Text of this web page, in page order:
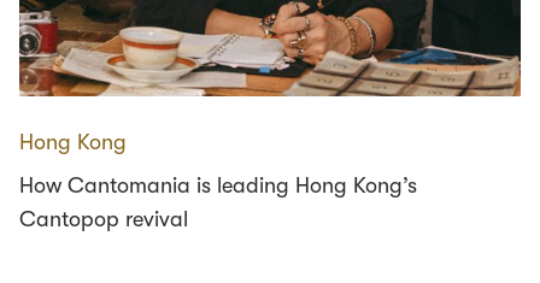
Hong Kong
How Cantomania is leading Hong Kong’s
Cantopop revival